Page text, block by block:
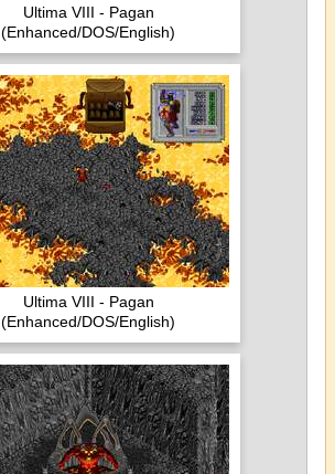
Ultima VIII - Pagan
(Enhanced/DOS/English)
Ultima VIII - Pagan
(Enhanced/DOS/English)